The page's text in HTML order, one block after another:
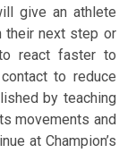
give an athlete
their next step or
react faster to
to reduce
by teaching
movements and
at Champion’s